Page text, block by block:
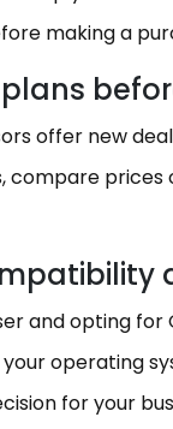
making a
offer new
compare prices
and opting
operating
for your